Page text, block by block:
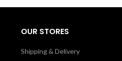
OUR STORES
Shipping & Delivery